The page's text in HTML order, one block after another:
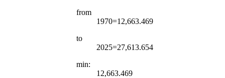
from
1970=12,663.469
to
2025=27,613.654
min:
12,663.469